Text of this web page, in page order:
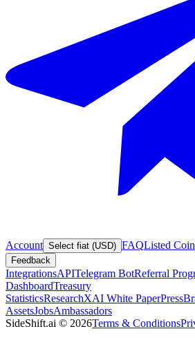
Account Select fiat (USD) FAQListed
Feedback
IntegrationsAPITelegram BotReferral
DashboardTreasury
StatisticsResearchXAI White PaperPress
AssetsJobsAmbassadors
SideShift.ai © 2026Terms & Conditions